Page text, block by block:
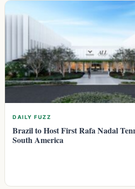
DAILY FUZZ
Brazil to Host First Rafa Nadal
South America